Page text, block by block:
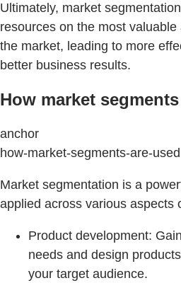
Ultimately, market
resources on the most
the market, leading to more
better business results.
How market
anchor
how-market-segments-are-used
Market segmentation is a
applied across various aspects
Product development:
needs and design
your target audience.